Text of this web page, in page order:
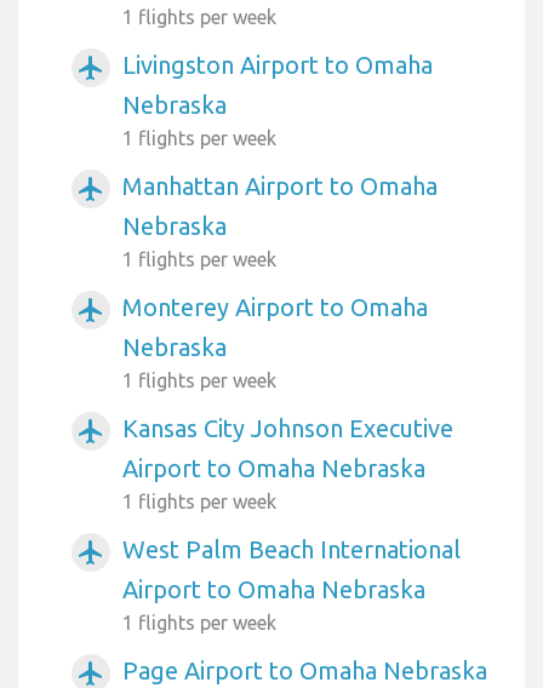
1 flights per week
airplanemode_active
Livingston Airport to Omaha
Nebraska
1 flights per week
airplanemode_active
Manhattan Airport to Omaha
Nebraska
1 flights per week
airplanemode_active
Monterey Airport to Omaha
Nebraska
1 flights per week
airplanemode_active
Kansas City Johnson Executive
Airport to Omaha Nebraska
1 flights per week
airplanemode_active
West Palm Beach International
Airport to Omaha Nebraska
1 flights per week
airplanemode_active Page Airport to Omaha Nebraska